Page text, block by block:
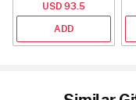
USD 93.5
ADD